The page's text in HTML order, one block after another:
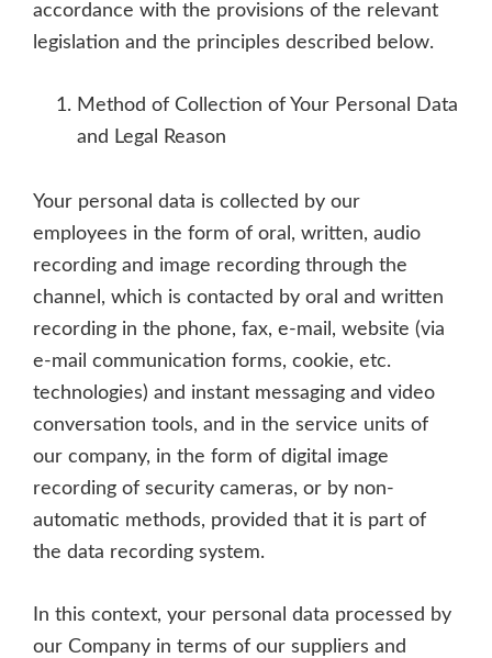
accordance with the provisions of the relevant
legislation and the principles described below.
Method of Collection of Your Personal Data
and Legal Reason
Your personal data is collected by our
employees in the form of oral, written, audio
recording and image recording through the
channel, which is contacted by oral and written
recording in the phone, fax, e-mail, website (via
e-mail communication forms, cookie, etc.
technologies) and instant messaging and video
conversation tools, and in the service units of
our company, in the form of digital image
recording of security cameras, or by non-
automatic methods, provided that it is part of
the data recording system.
In this context, your personal data processed by
our Company in terms of our suppliers and